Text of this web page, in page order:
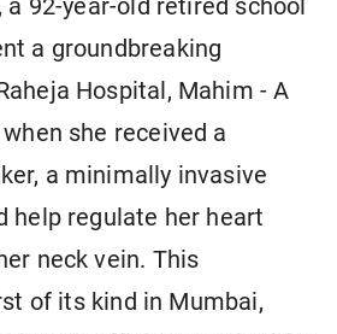
92-year-old retired school
a groundbreaking
Hospital, Mahim - A
she received a
a minimally invasive
help regulate her heart
neck vein. This
of its kind in Mumbai,